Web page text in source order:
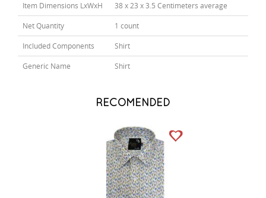
Item Dimensions LxWxH 38 x 23 x 3.5 Centimeters average
Net Quantity 1 count
Included Components Shirt
Generic Name Shirt
RECOMENDED